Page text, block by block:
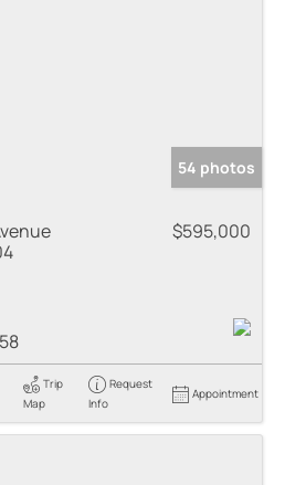
54 photos
$595,000
58
Trip
Map
Request
Info
Appointment